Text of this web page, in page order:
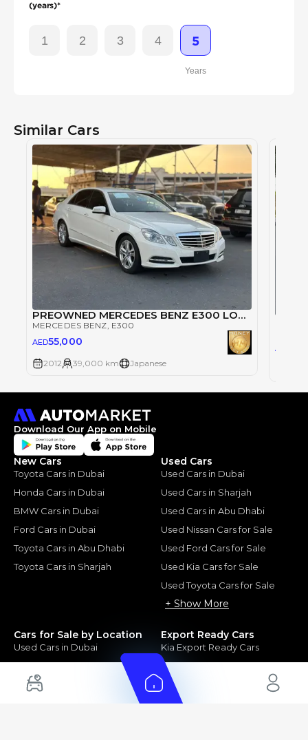
(years)*
1 2 3 4 5
Years
Similar Cars
PREOWNED MERCEDES BENZ E300 LOW MILEAGE JAPAN IMPORT
MERCEDES BENZ , E300
AED55,000
2012 39,000 km Japanese
AED
Download Our App on Mobile
New Cars
Toyota Cars in Dubai
Honda Cars in Dubai
BMW Cars in Dubai
Ford Cars in Dubai
Toyota Cars in Abu Dhabi
Toyota Cars in Sharjah
Used Cars
Used Cars in Dubai
Used Cars in Sharjah
Used Cars in Abu Dhabi
Used Nissan Cars for Sale
Used Ford Cars for Sale
Used Kia Cars for Sale
Used Toyota Cars for Sale
+ Show More
Cars for Sale by Location
Used Cars in Dubai
Electric Cars for Sale in UAE
Hybrid Cars in UAE
Export Ready Cars
Kia Export Ready Cars
Toyota Export Ready Cars
Hyundai Export Ready Cars
Nissan Export Ready Cars